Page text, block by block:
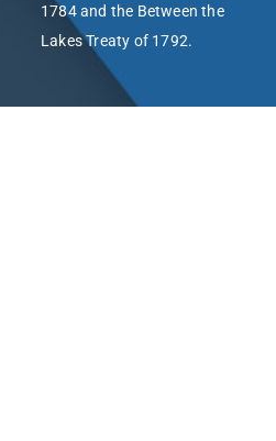
1784 and the Between the
Lakes Treaty of 1792.